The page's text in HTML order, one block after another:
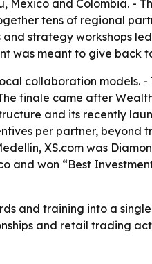
and Colombia. -
tens of regional
strategy workshops
was meant to give back
collaboration
finale came after
and its recently
per partner, beyond
XS.com was
and won “Best
and training into a
and retail trading